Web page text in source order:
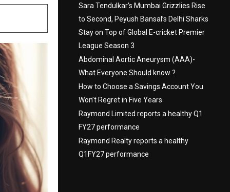
Sara Tendulkar’s Mumbai Grizzlies Rise
to Second, Peyush Bansal’s Delhi Sharks
Stay on Top of Global E-cricket Premier
League Season 3
Abdominal Aortic Aneurysm (AAA)-
What Everyone Should know ?
How to Choose a Savings Account You
Won’t Regret in Five Years
Raymond Limited reports a healthy Q1
FY27 performance
Raymond Realty reports a healthy
Q1FY27 performance